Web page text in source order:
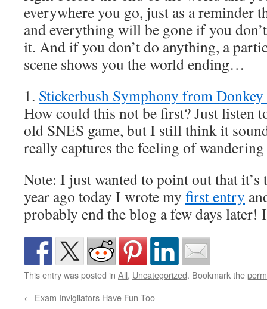
everywhere you go, just as a reminder
and everything will be gone if you
it. And if you don’t do anything, a
scene shows you the world ending…
1. Stickerbush Symphony from
How could this not be first? Just listen
old SNES game, but I still think it
really captures the feeling of
Note: I just wanted to point out that it’s
year ago today I wrote my first entry
probably end the blog a few days later!
This entry was posted in All, Uncategorized. Bookmark the
← Exam Invigilators Have Fun Too